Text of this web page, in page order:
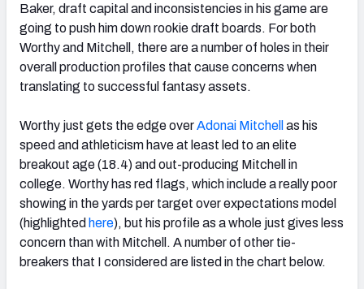
Baker, draft capital and inconsistencies in his game are
going to push him down rookie draft boards. For both
Worthy and Mitchell, there are a number of holes in their
overall production profiles that cause concerns when
translating to successful fantasy assets.
Worthy just gets the edge overAdonai Mitchell as his
speed and athleticism have at least led to an elite
breakout age (18.4) and out-producing Mitchell in
college. Worthy has red flags, which include a really poor
showing in the yards per target over expectations model
(highlighted here), but his profile as a whole just gives less
concern than with Mitchell. A number of other tie-
breakers that I considered are listed in the chart below.